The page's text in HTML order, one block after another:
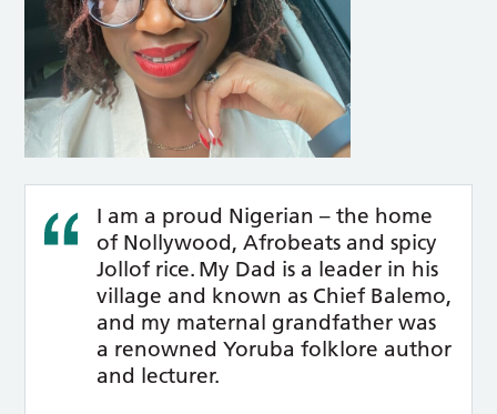
I am a proud Nigerian – the home
of Nollywood, Afrobeats and spicy
Jollof rice. My Dad is a leader in his
village and known as Chief Balemo,
and my maternal grandfather was
a renowned Yoruba folklore author
and lecturer.